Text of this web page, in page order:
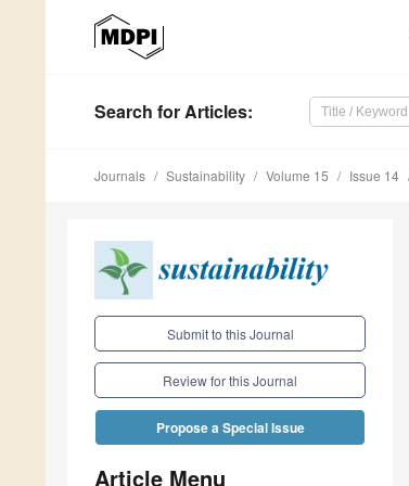
Search for Articles:
Journals Sustainability Volume 15 Issue 14
Submit to this Journal
Review for this Journal
Propose a Special Issue
Article Menu